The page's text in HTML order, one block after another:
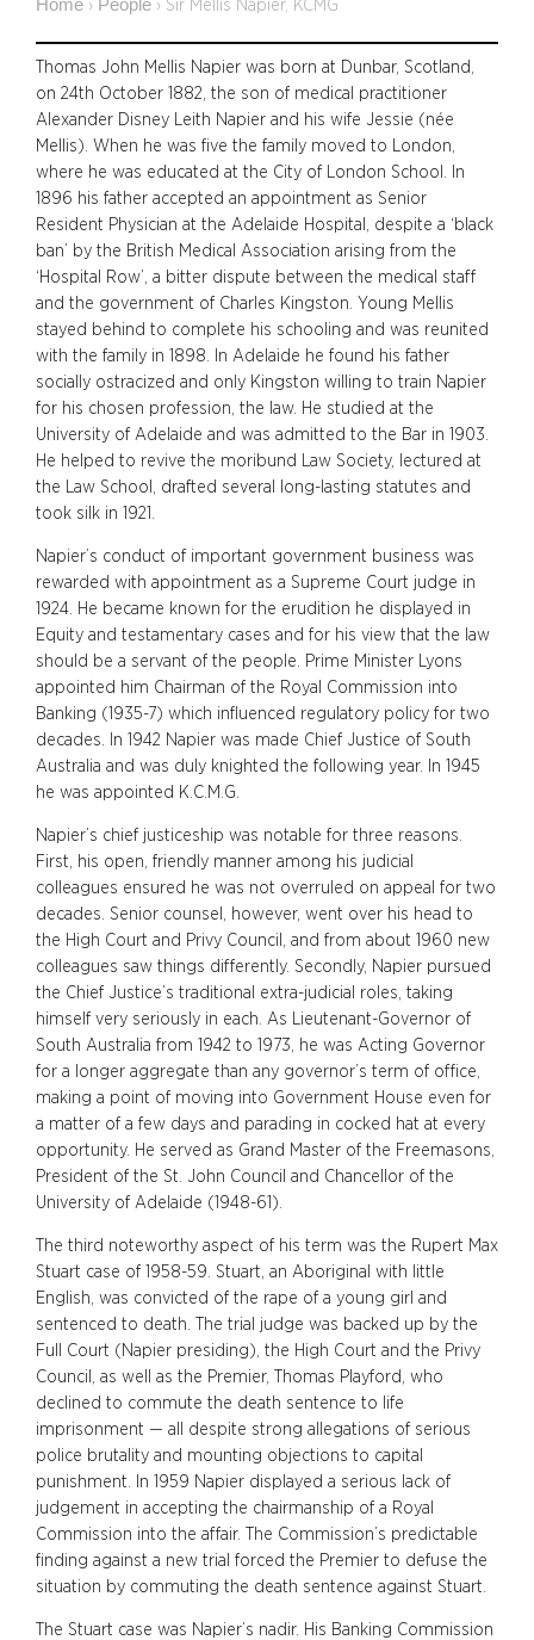
Home › People › Sir Mellis Napier, KCMG
Thomas John Mellis Napier was born at Dunbar, Scotland,
on 24th October 1882, the son of medical practitioner
Alexander Disney Leith Napier and his wife Jessie (née
Mellis). When he was five the family moved to London,
where he was educated at the City of London School. In
1896 his father accepted an appointment as Senior
Resident Physician at the Adelaide Hospital, despite a ‘black
ban’ by the British Medical Association arising from the
‘Hospital Row’, a bitter dispute between the medical staff
and the government of Charles Kingston. Young Mellis
stayed behind to complete his schooling and was reunited
with the family in 1898. In Adelaide he found his father
socially ostracized and only Kingston willing to train Napier
for his chosen profession, the law. He studied at the
University of Adelaide and was admitted to the Bar in 1903.
He helped to revive the moribund Law Society, lectured at
the Law School, drafted several long-lasting statutes and
took silk in 1921.
Napier’s conduct of important government business was
rewarded with appointment as a Supreme Court judge in
1924. He became known for the erudition he displayed in
Equity and testamentary cases and for his view that the law
should be a servant of the people. Prime Minister Lyons
appointed him Chairman of the Royal Commission into
Banking (1935-7) which influenced regulatory policy for two
decades. In 1942 Napier was made Chief Justice of South
Australia and was duly knighted the following year. In 1945
he was appointed K.C.M.G.
Napier’s chief justiceship was notable for three reasons.
First, his open, friendly manner among his judicial
colleagues ensured he was not overruled on appeal for two
decades. Senior counsel, however, went over his head to
the High Court and Privy Council, and from about 1960 new
colleagues saw things differently. Secondly, Napier pursued
the Chief Justice’s traditional extra-judicial roles, taking
himself very seriously in each. As Lieutenant-Governor of
South Australia from 1942 to 1973, he was Acting Governor
for a longer aggregate than any governor’s term of office,
making a point of moving into Government House even for
a matter of a few days and parading in cocked hat at every
opportunity. He served as Grand Master of the Freemasons,
President of the St. John Council and Chancellor of the
University of Adelaide (1948-61).
The third noteworthy aspect of his term was the Rupert Max
Stuart case of 1958-59. Stuart, an Aboriginal with little
English, was convicted of the rape of a young girl and
sentenced to death. The trial judge was backed up by the
Full Court (Napier presiding), the High Court and the Privy
Council, as well as the Premier, Thomas Playford, who
declined to commute the death sentence to life
imprisonment — all despite strong allegations of serious
police brutality and mounting objections to capital
punishment. In 1959 Napier displayed a serious lack of
judgement in accepting the chairmanship of a Royal
Commission into the affair. The Commission’s predictable
finding against a new trial forced the Premier to defuse the
situation by commuting the death sentence against Stuart.
The Stuart case was Napier’s nadir. His Banking Commission